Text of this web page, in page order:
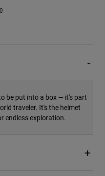
be put into a box — it's part
traveler. It's the helmet
endless exploration.